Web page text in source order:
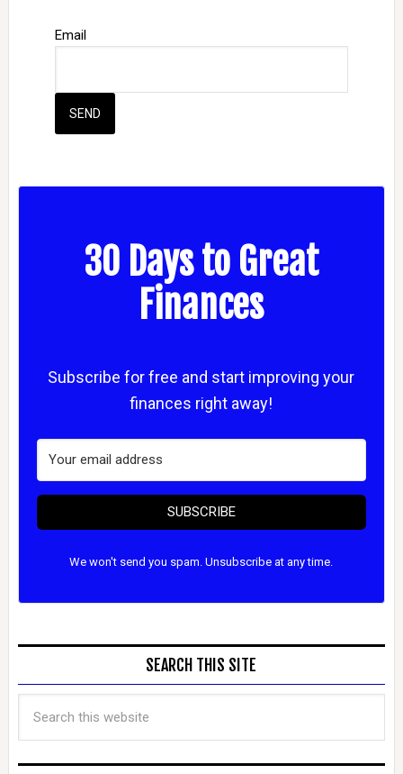
Email
30 Days to Great
Finances
Subscribe for free and start improving your
finances right away!
SUBSCRIBE
We won't send you spam. Unsubscribe at any time.
SEARCH THIS SITE